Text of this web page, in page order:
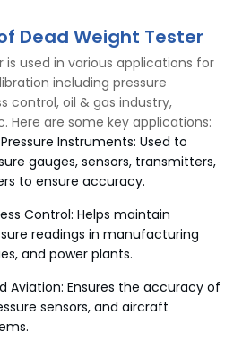
Dead Weight Tester
used in various applications for
including pressure
control, oil & gas industry,
Here are some key applications:
Instruments: Used to
gauges, sensors, transmitters,
to ensure accuracy.
Control: Helps maintain
readings in manufacturing
and power plants.
Aviation: Ensures the accuracy of
sensors, and aircraft